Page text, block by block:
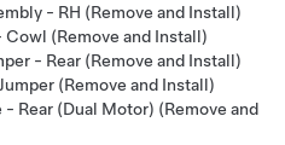
- RH (Remove and Install)
Cowl (Remove and Install)
- Rear (Remove and Install)
(Remove and Install)
Rear (Dual Motor) (Remove and